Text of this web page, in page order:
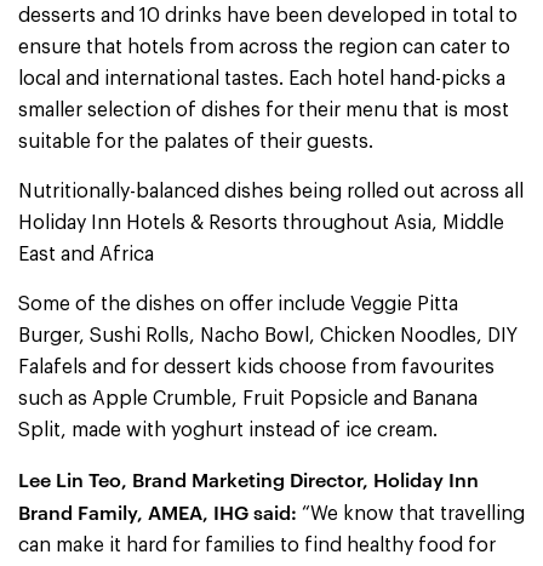
desserts and 10 drinks have been developed in total to
ensure that hotels from across the region can cater to
local and international tastes. Each hotel hand-picks a
smaller selection of dishes for their menu that is most
suitable for the palates of their guests.
Nutritionally-balanced dishes being rolled out across all
Holiday Inn Hotels & Resorts throughout Asia, Middle
East and Africa
Some of the dishes on offer include Veggie Pitta
Burger, Sushi Rolls, Nacho Bowl, Chicken Noodles, DIY
Falafels and for dessert kids choose from favourites
such as Apple Crumble, Fruit Popsicle and Banana
Split, made with yoghurt instead of ice cream.
Lee Lin Teo, Brand Marketing Director, Holiday Inn
Brand Family, AMEA, IHG said: “We know that travelling
can make it hard for families to find healthy food for